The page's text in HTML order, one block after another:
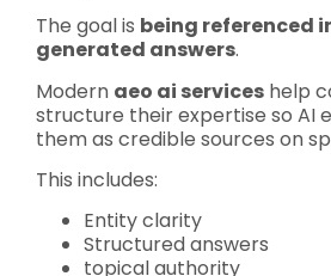
The goal is being referenced
generated answers.
Modern aeo ai services help
structure their expertise so AI
them as credible sources on
This includes:
Entity clarity
Structured answers
topical authority